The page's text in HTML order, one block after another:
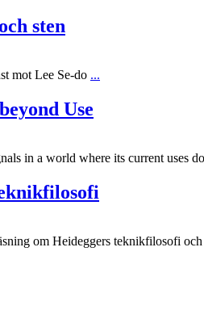
sten
mot Lee Se-do ...
Use
in a world where its current uses
om Heideggers teknikfilosofi